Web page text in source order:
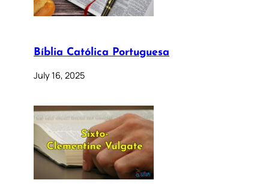
Bíblia Católica Portuguesa
July 16, 2025